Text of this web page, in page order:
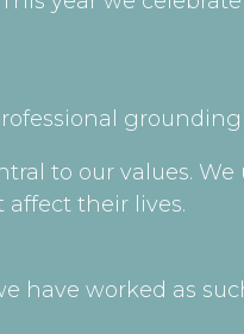
grounding
to our values.
their lives.
have worked as